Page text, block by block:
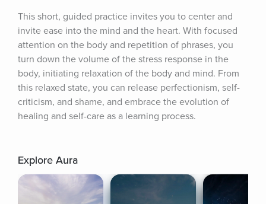
This short, guided practice invites you to center and
invite ease into the mind and the heart. With focused
attention on the body and repetition of phrases, you
turn down the volume of the stress response in the
body, initiating relaxation of the body and mind. From
this relaxed state, you can release perfectionism, self-
criticism, and shame, and embrace the evolution of
healing and self-care as a learning process.
Explore Aura